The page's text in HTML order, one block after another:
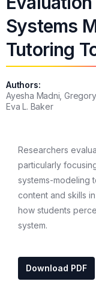
Systems
Tutoring
Authors:
Ayesha Madni,
Eva L. Baker
Researchers
particularly
systems-modeling
content and skills
how students
system.
Download PDF